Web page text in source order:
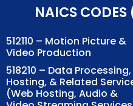
NAICS
512110 – Motion Picture &
Video Production
518210 – Data Processing,
Hosting, & Related
(Web Hosting, Audio &